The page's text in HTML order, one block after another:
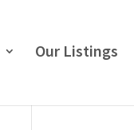
Our Listings